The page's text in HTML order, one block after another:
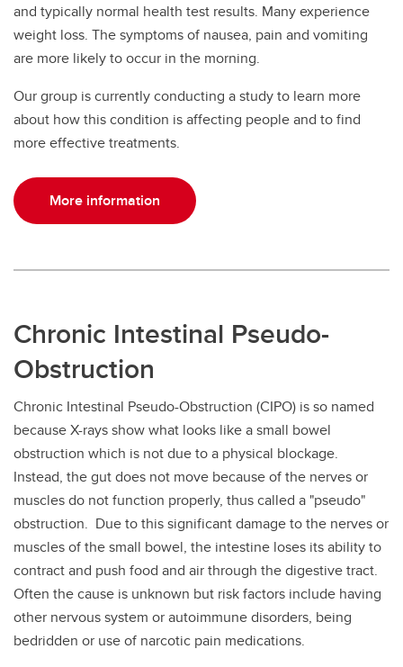
and typically normal health test results. Many experience
weight loss. The symptoms of nausea, pain and vomiting
are more likely to occur in the morning.
Our group is currently conducting a study to learn more
about how this condition is affecting people and to find
more effective treatments.
More information
Chronic Intestinal Pseudo-
Obstruction
Chronic Intestinal Pseudo-Obstruction (CIPO) is so named
because X-rays show what looks like a small bowel
obstruction which is not due to a physical blockage.
Instead, the gut does not move because of the nerves or
muscles do not function properly, thus called a "pseudo"
obstruction. Due to this significant damage to the nerves or
muscles of the small bowel, the intestine loses its ability to
contract and push food and air through the digestive tract.
Often the cause is unknown but risk factors include having
other nervous system or autoimmune disorders, being
bedridden or use of narcotic pain medications.